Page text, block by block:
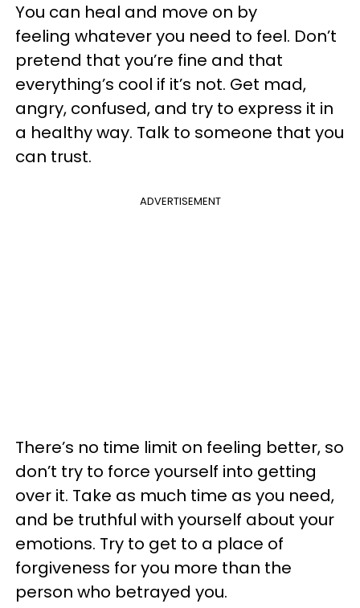
You can heal and move on by
feeling whatever you need to feel. Don’t
pretend that you’re fine and that
everything’s cool if it’s not. Get mad,
angry, confused, and try to express it in
a healthy way. Talk to someone that you
can trust.
ADVERTISEMENT
There’s no time limit on feeling better, so
don’t try to force yourself into getting
over it. Take as much time as you need,
and be truthful with yourself about your
emotions. Try to get to a place of
forgiveness for you more than the
person who betrayed you.